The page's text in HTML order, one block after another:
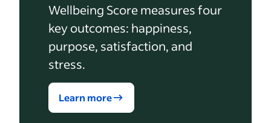
Wellbeing Score measures four
key outcomes: happiness,
purpose, satisfaction, and
stress.
Learn more